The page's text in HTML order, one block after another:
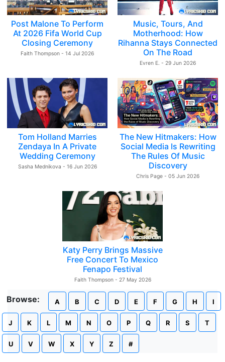
Post Malone To Perform
At 2026 Fifa World Cup
Closing Ceremony
Faith Thompson - 14 Jul 2026
Music, Tours, And
Motherhood: How
Rihanna Stays Connected
On The Road
Evren E. - 29 Jun 2026
Tom Holland Marries
Zendaya In A Private
Wedding Ceremony
Sasha Mednikova - 16 Jun 2026
The New Hitmakers: How
Social Media Is Rewriting
The Rules Of Music
Discovery
Chris Page - 05 Jun 2026
Katy Perry Brings Massive
Free Concert To Mexico
Fenapo Festival
Faith Thompson - 27 May 2026
Browse: A B C D E F G H I
J K L M N O P Q R S T
U V W X Y Z #